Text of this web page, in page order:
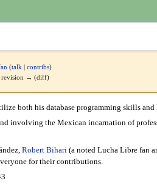
(talk |contribs)
revision → (diff)
both his database programming skills and
involving the Mexican incarnation of
Robert Bihari(a noted Lucha Libre fan
for their contributions.